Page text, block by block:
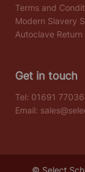
Terms and
Modern Slavery
Autoclave Return
Get in touch
Tel: 01691
Email:
© Select